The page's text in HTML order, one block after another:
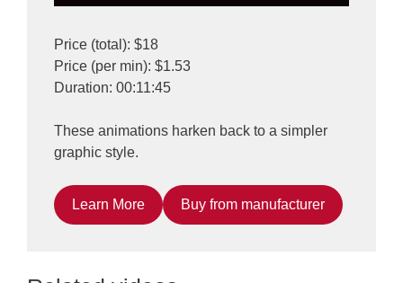
Price (total): $18
Price (per min): $1.53
Duration: 00:11:45
These animations harken back to a simpler
graphic style.
Learn More Buy from manufacturer